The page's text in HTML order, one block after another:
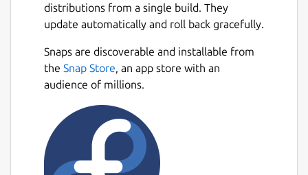
distributions from a single build. They
update automatically and roll back gracefully.
Snaps are discoverable and installable from
the Snap Store, an app store with an
audience of millions.